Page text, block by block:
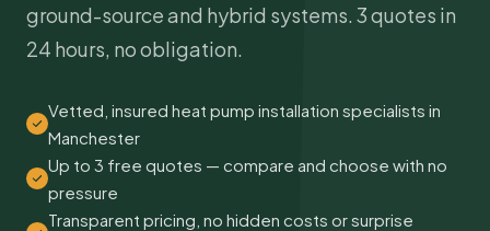
ground-source and hybrid systems. 3 quotes in
24 hours, no obligation.
Vetted, insured heat pump installation specialists in
Manchester
Up to 3 free quotes — compare and choose with no
pressure
Transparent pricing, no hidden costs or surprise